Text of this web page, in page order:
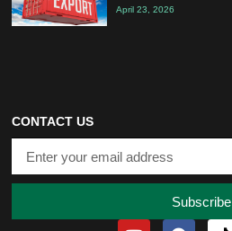
April 23, 2026
CONTACT US
Subscribe